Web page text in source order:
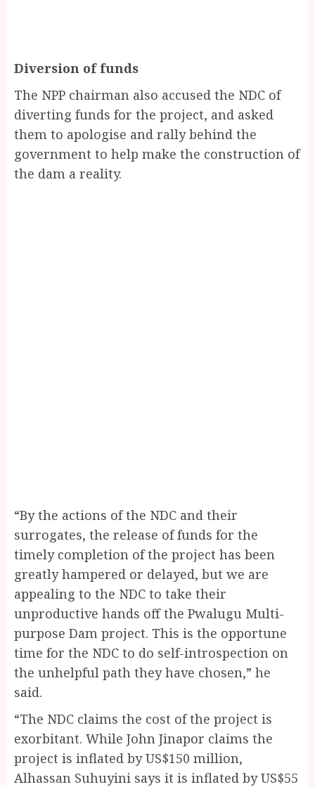
Diversion of funds
The NPP chairman also accused the NDC of
diverting funds for the project, and asked
them to apologise and rally behind the
government to help make the construction of
the dam a reality.
“By the actions of the NDC and their
surrogates, the release of funds for the
timely completion of the project has been
greatly hampered or delayed, but we are
appealing to the NDC to take their
unproductive hands off the Pwalugu Multi-
purpose Dam project. This is the opportune
time for the NDC to do self-introspection on
the unhelpful path they have chosen,” he
said.
“The NDC claims the cost of the project is
exorbitant. While John Jinapor claims the
project is inflated by US$150 million,
Alhassan Suhuyini says it is inflated by US$55